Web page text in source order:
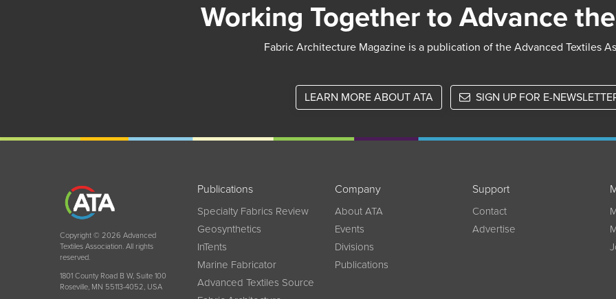
Working Together to Advance
Fabric Architecture Magazine is a publication of the Advanced Textiles
LEARN MORE ABOUT ATA SIGN UP FOR E-
Copyright © 2026 Advanced
Textiles Association. All rights
reserved.
1801 County Road B W, Suite 100
Roseville, MN 55113-4052, USA
Publications
Specialty Fabrics Review
Geosynthetics
InTents
Marine Fabricator
Advanced Textiles Source
Company
About ATA
Events
Divisions
Publications
Support
Contact
Advertise